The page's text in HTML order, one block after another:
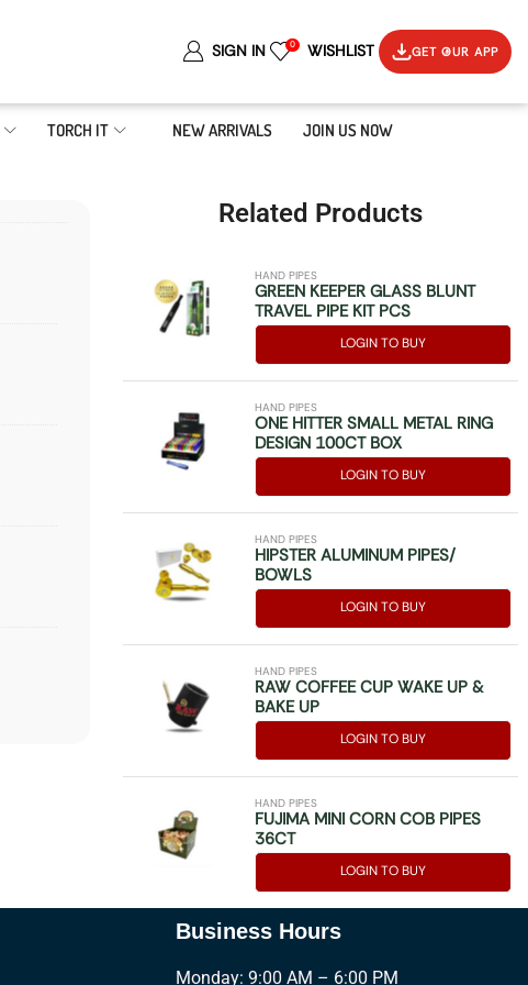
SIGN IN 0 WISHLIST GET OUR APP
TORCH IT NEW ARRIVALS JOIN US NOW
Related Products
HAND PIPES
GREEN KEEPER GLASS BLUNT
TRAVEL PIPE KIT PCS
LOGIN TO BUY
HAND PIPES
ONE HITTER SMALL METAL RING
DESIGN 100CT BOX
LOGIN TO BUY
HAND PIPES
HIPSTER ALUMINUM PIPES/
BOWLS
LOGIN TO BUY
HAND PIPES
RAW COFFEE CUP WAKE UP &
BAKE UP
LOGIN TO BUY
HAND PIPES
FUJIMA MINI CORN COB PIPES
36CT
LOGIN TO BUY
Business Hours
Monday: 9:00 AM – 6:00 PM